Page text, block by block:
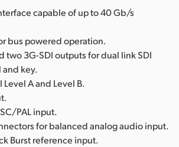
capable of up to 40 Gb/s
bus powered operation.
two 3G-SDI outputs for dual link SDI
key.
Level A and Level B.
PAL input.
for balanced analog audio input.
Burst reference input.